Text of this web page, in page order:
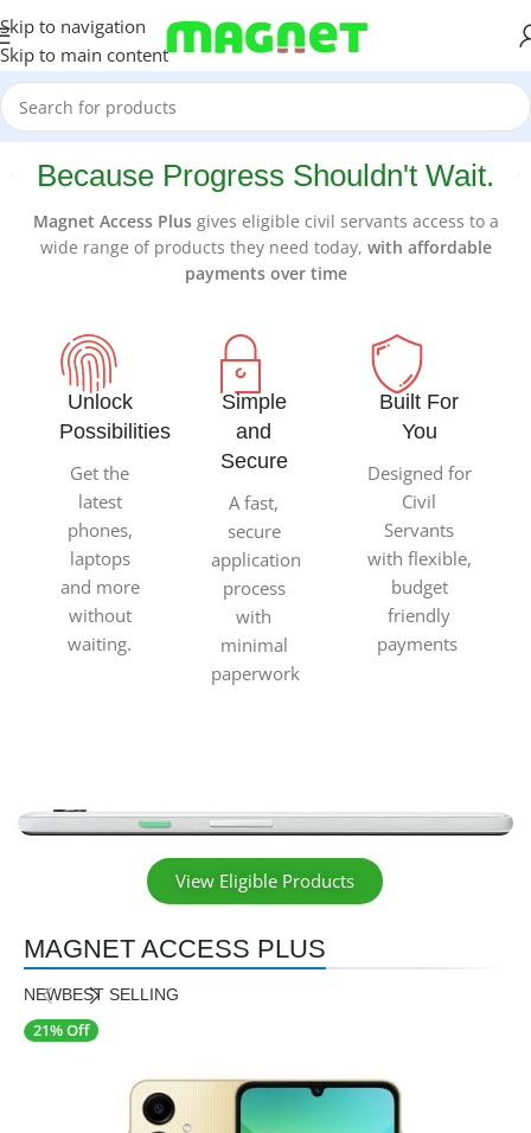
Skip to navigation
Skip to main content
Because Progress Shouldn't Wait.
Magnet Access Plusgives eligible civil servants access to a
wide range of products they need today, with affordable
payments over time
Unlock
Possibilities
Get the
latest
phones,
laptops
and more
without
waiting.
Simple
and
Secure
A fast,
secure
application
process
with
minimal
paperwork
Built For
You
Designed for
Civil
Servants
with flexible,
budget
friendly
payments
View Eligible Products
MAGNET ACCESS PLUS
NEWBEST SELLING
21% Off